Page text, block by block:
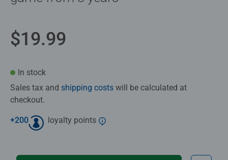
$19.99
In stock
Sales tax and shipping costs will be calculated at
checkout.
+200 loyalty points